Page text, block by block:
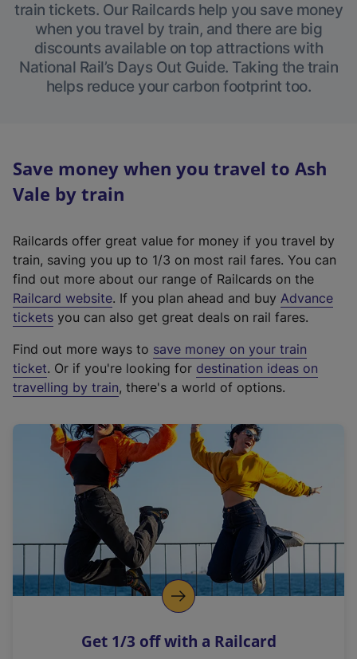
train tickets. Our Railcards help you save money
when you travel by train, and there are big
discounts available on top attractions with
National Rail’s Days Out Guide. Taking the train
helps reduce your carbon footprint too.
Save money when you travel to Ash
Vale by train
Railcards offer great value for money if you travel by
train, saving you up to 1/3 on most rail fares. You can
find out more about our range of Railcards on the
Railcard website(
e
t
e
r
a
l
i
n
k
o
p
s
. If you plan ahead and buy Advance
tickets you can also get great deals on rail fares.
Find out more ways to save money on your train
ticket. Or if you're looking for destination ideas on
travelling by train, there's a world of options.
Get 1/3 off with a Railcard